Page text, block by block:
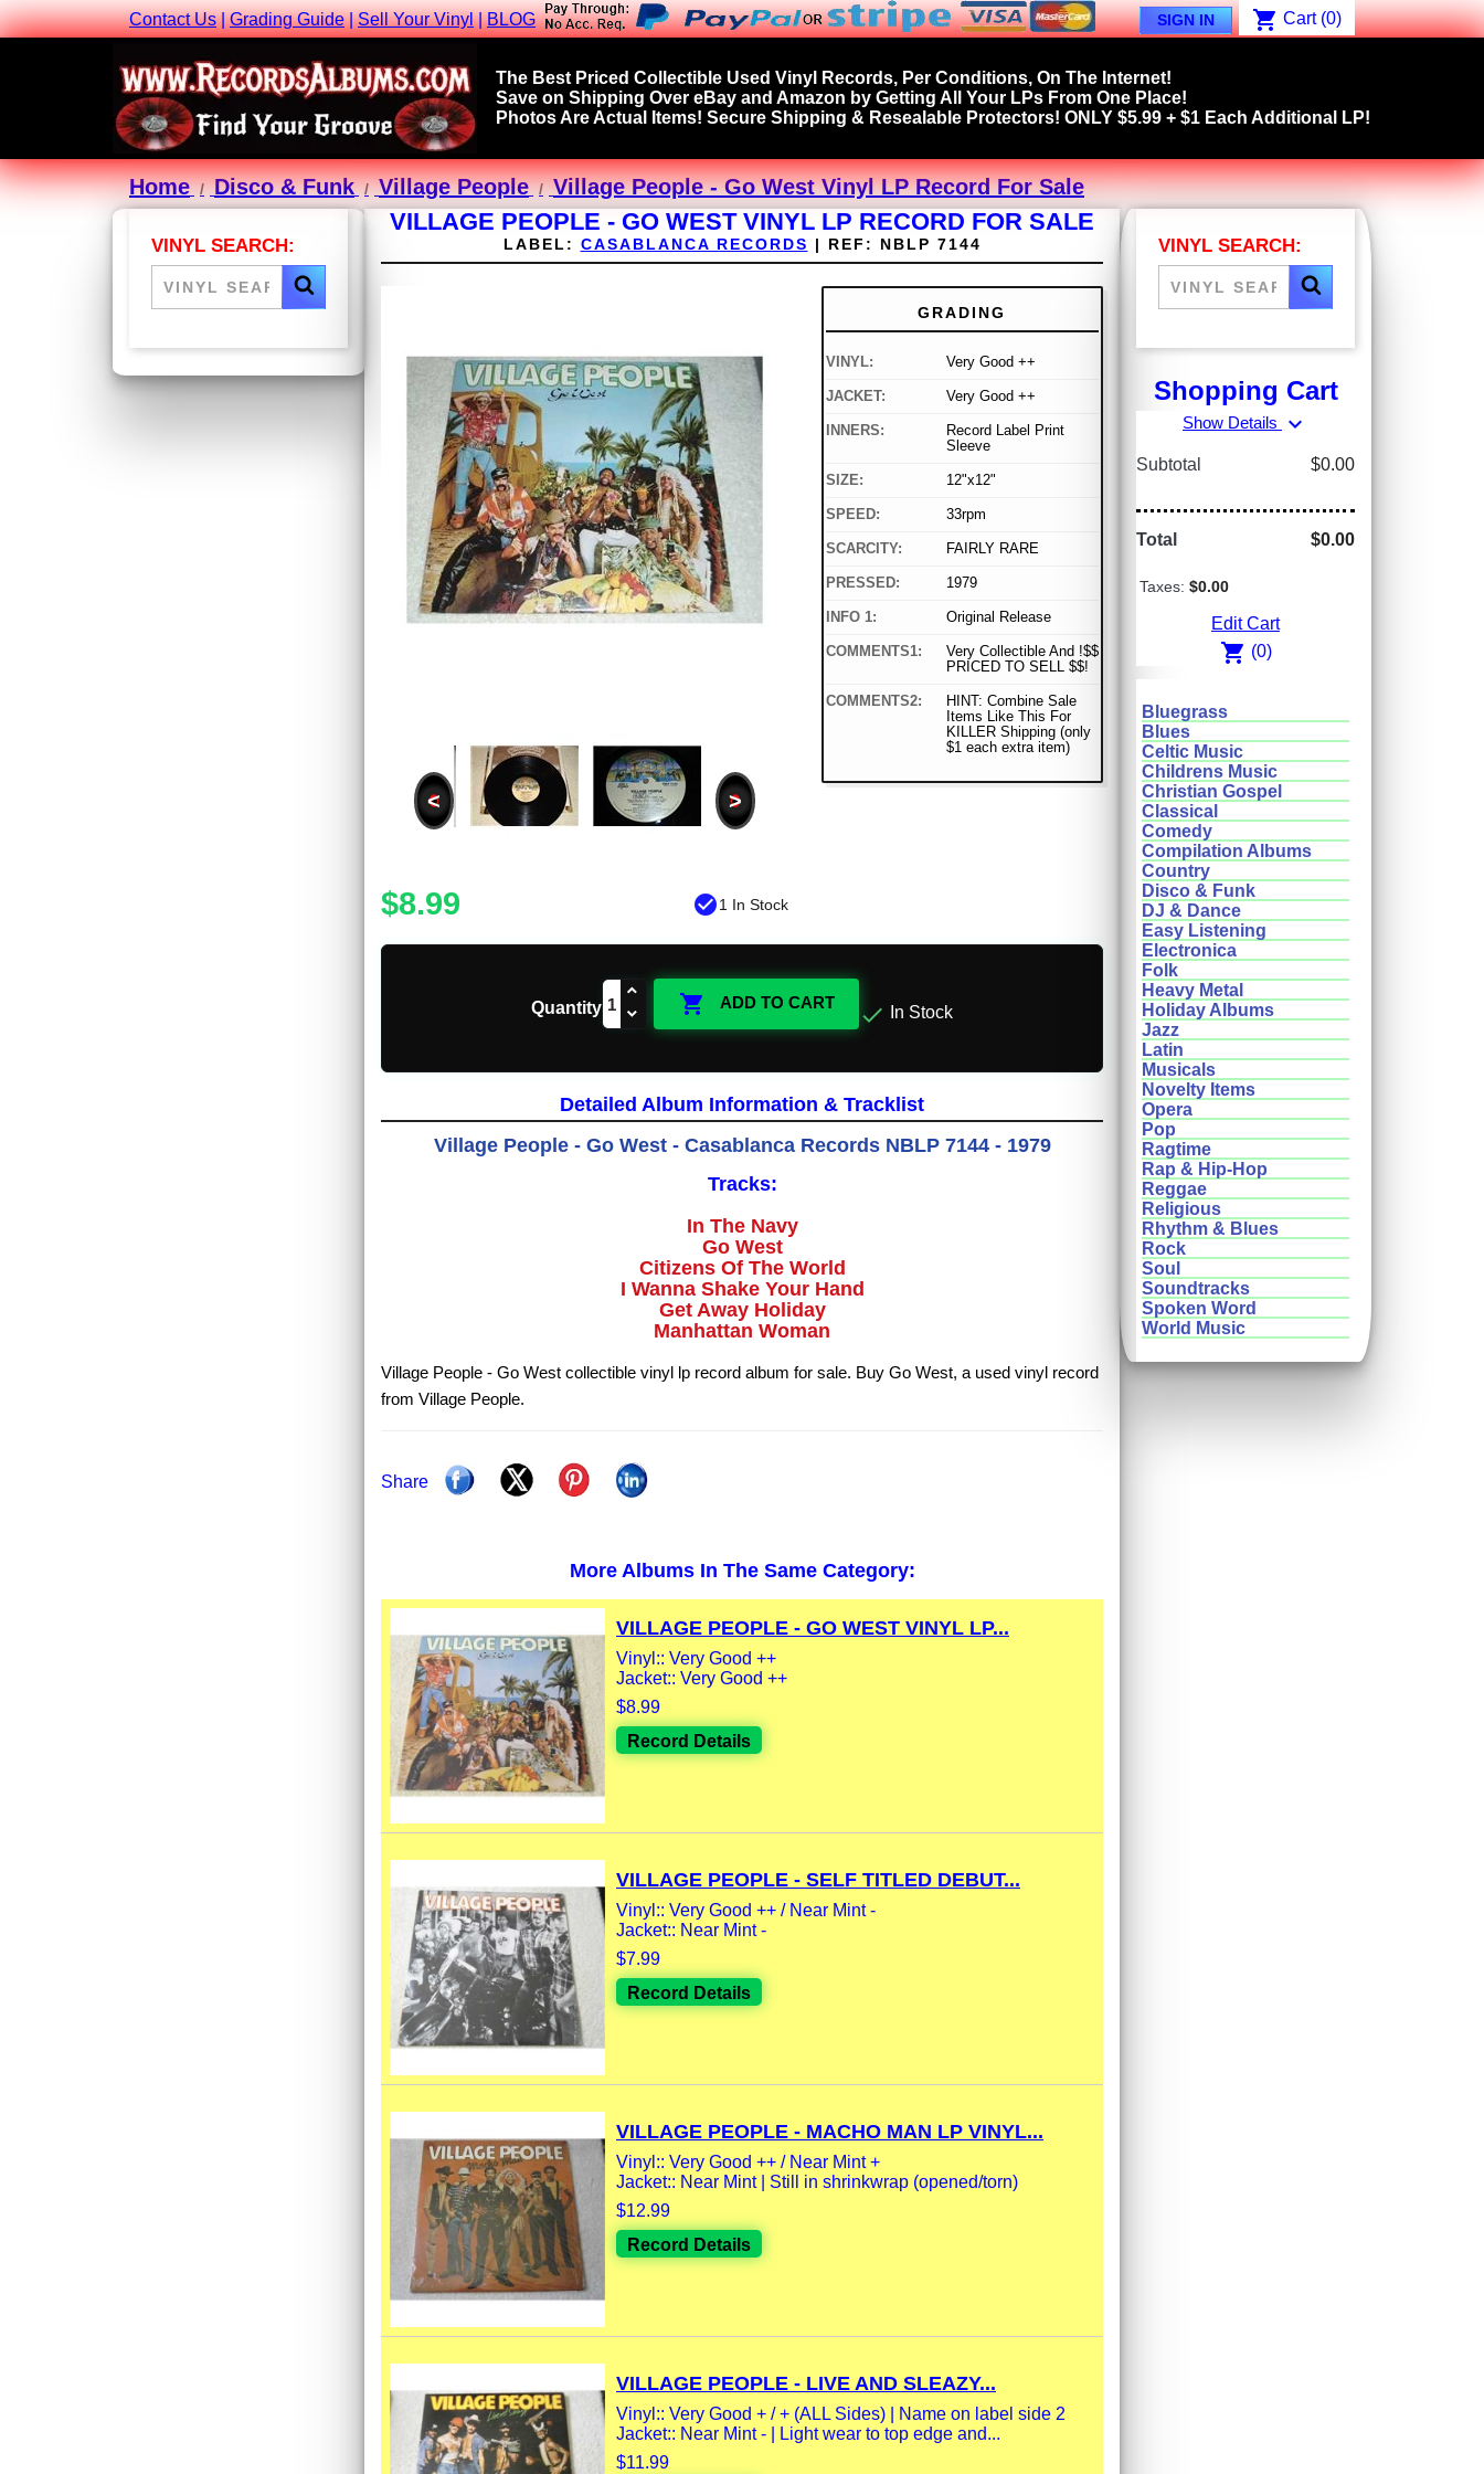
Contact Us|Grading Guide|Sell Your Vinyl|BLOG SIGN IN shopping_cart Cart (0)
The Best Priced Collectible Used Vinyl Records, Per Conditions, On The Internet!
Save on Shipping Over eBay and Amazon by Getting All Your LPs From One Place!
Photos Are Actual Items! Secure Shipping & Resealable Protectors! ONLY $5.99 + $1 Each Additional LP!
Home Disco & Funk Village People Village People - Go West Vinyl LP Record For Sale
VINYL SEARCH:
VILLAGE PEOPLE - GO WEST VINYL LP RECORD FOR SALE
LABEL: CASABLANCA RECORDS | REF: NBLP 7144
< >
$8.99 check_circle1 In Stock
GRADING
VINYL: Very Good ++
JACKET: Very Good ++
INNERS:
Record Label Print
Sleeve
SIZE: 12"x12"
SPEED: 33rpm
SCARCITY: FAIRLY RARE
PRESSED: 1979
INFO 1: Original Release
COMMENTS1:
Very Collectible And !$$
PRICED TO SELL $$!
COMMENTS2:
HINT: Combine Sale
Items Like This For
KILLER Shipping (only
$1 each extra item)
Quantity  ADD TO CART  In Stock
Detailed Album Information & Tracklist
Village People - Go West - Casablanca Records NBLP 7144 - 1979
Tracks:
In The Navy
Go West
Citizens Of The World
I Wanna Shake Your Hand
Get Away Holiday
Manhattan Woman
Village People - Go West collectible vinyl lp record album for sale. Buy Go West, a used vinyl record
from Village People.
Share
More Albums In The Same Category:
VILLAGE PEOPLE - GO WEST VINYL LP...
Vinyl:: Very Good ++
Jacket:: Very Good ++
$8.99
Record Details
VILLAGE PEOPLE - SELF TITLED DEBUT...
Vinyl:: Very Good ++ / Near Mint -
Jacket:: Near Mint -
$7.99
Record Details
VILLAGE PEOPLE - MACHO MAN LP VINYL...
Vinyl:: Very Good ++ / Near Mint +
Jacket:: Near Mint | Still in shrinkwrap (opened/torn)
$12.99
Record Details
VILLAGE PEOPLE - LIVE AND SLEAZY...
Vinyl:: Very Good + / + (ALL Sides) | Name on label side 2
Jacket:: Near Mint - | Light wear to top edge and...
$11.99
VINYL SEARCH:
Shopping Cart
Show Details expand_more
Subtotal $0.00
Total $0.00
Taxes: $0.00
Edit Cart
shopping_cart (0)
Bluegrass
Blues
Celtic Music
Childrens Music
Christian Gospel
Classical
Comedy
Compilation Albums
Country
Disco & Funk
DJ & Dance
Easy Listening
Electronica
Folk
Heavy Metal
Holiday Albums
Jazz
Latin
Musicals
Novelty Items
Opera
Pop
Ragtime
Rap & Hip-Hop
Reggae
Religious
Rhythm & Blues
Rock
Soul
Soundtracks
Spoken Word
World Music